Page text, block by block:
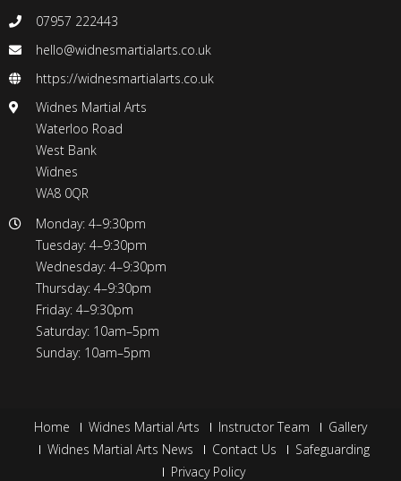
07957 222443
hello@widnesmartialarts.co.uk
https://widnesmartialarts.co.uk
Widnes Martial Arts
Waterloo Road
West Bank
Widnes
WA8 0QR
Monday: 4–9:30pm
Tuesday: 4–9:30pm
Wednesday: 4–9:30pm
Thursday: 4–9:30pm
Friday: 4–9:30pm
Saturday: 10am–5pm
Sunday: 10am–5pm
Home Widnes Martial Arts Instructor Team
Gallery
Widnes Martial Arts News
Contact Us
Safeguarding
Privacy Policy